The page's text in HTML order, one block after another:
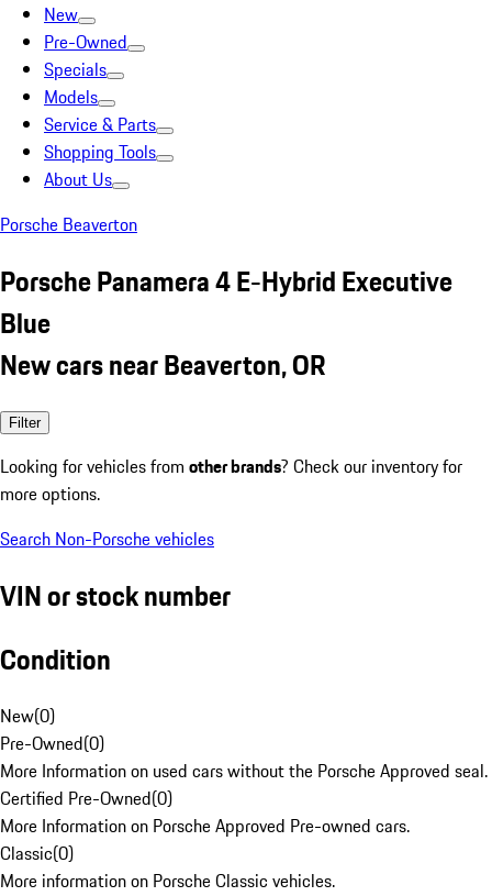
New
Pre-Owned
Specials
Models
Service & Parts
Shopping Tools
About Us
Porsche Beaverton
Porsche Panamera 4 E-Hybrid Executive
Blue
New cars near Beaverton, OR
Filter
Looking for vehicles from other brands? Check our inventory for
more options.
Search Non-Porsche vehicles
VIN or stock number
Condition
New(0)
Pre-Owned(0)
More Information on used cars without the Porsche Approved seal.
Certified Pre-Owned(0)
More Information on Porsche Approved Pre-owned cars.
Classic(0)
More information on Porsche Classic vehicles.